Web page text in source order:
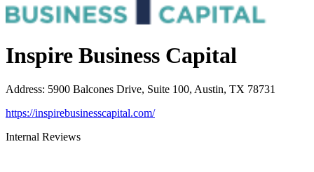
Inspire Business Capital
Address: 5900 Balcones Drive, Suite 100, Austin, TX 78731
https://inspirebusinesscapital.com/
Internal Reviews